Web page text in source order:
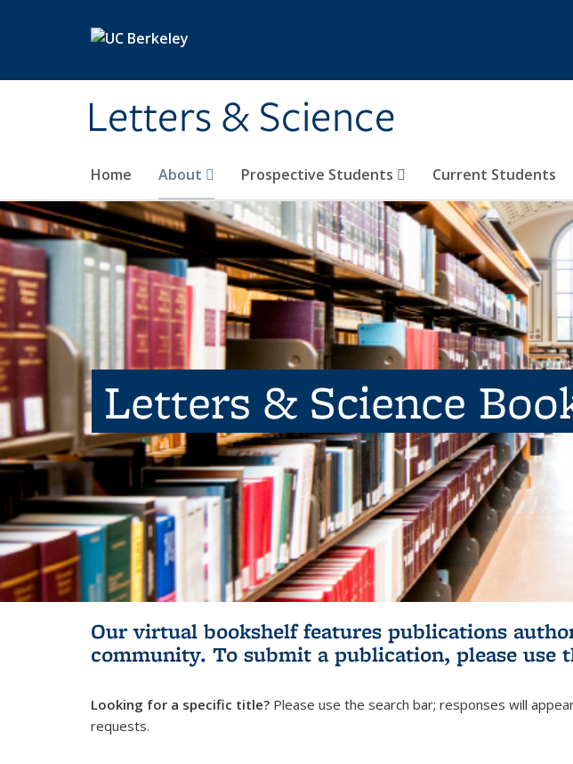
Letters & Science
Home About Prospective Students Current Students
Letters & Science
Our virtual bookshelf features publications
community. To submit a publication, please use
Looking for a specific title? Please use the search bar; responses will
requests.